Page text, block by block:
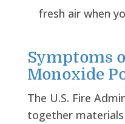
fresh air when
Symptoms
Monoxide
The U.S. Fire
together